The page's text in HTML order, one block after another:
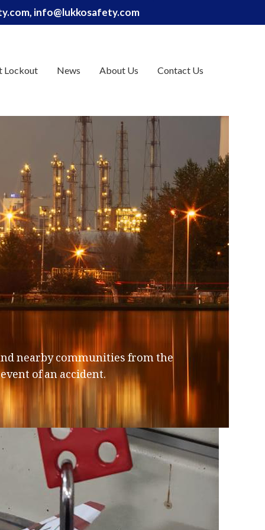
info@lukkosafety.com
Lockout News About Us Contact Us
nearby communities from the
of an accident.